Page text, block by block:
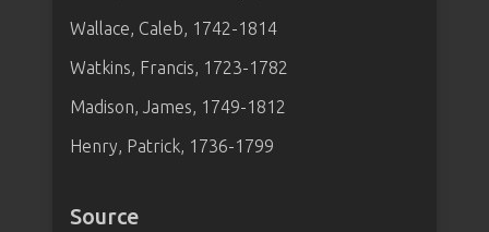
Wallace, Caleb, 1742-1814
Watkins, Francis, 1723-1782
Madison, James, 1749-1812
Henry, Patrick, 1736-1799
Source